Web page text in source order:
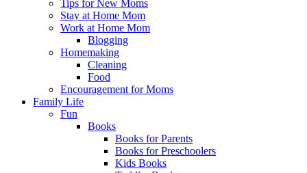
Tips for New Moms
Stay at Home Mom
Work at Home Mom
Blogging
Homemaking
Cleaning
Food
Encouragement for Moms
Family Life
Fun
Books
Books for Parents
Books for Preschoolers
Kids Books